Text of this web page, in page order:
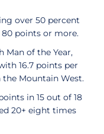
over 50 percent
points or more.
Man of the Year,
16.7 points per
Mountain West.
in 15 out of 18
20+ eight times